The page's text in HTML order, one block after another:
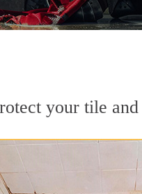
your tile and